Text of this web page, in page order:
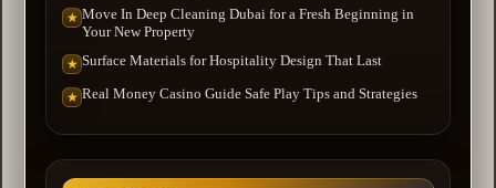
★ Move In Deep Cleaning Dubai for a Fresh Beginning in
Your New Property
★ Surface Materials for Hospitality Design That Last
★ Real Money Casino Guide Safe Play Tips and Strategies